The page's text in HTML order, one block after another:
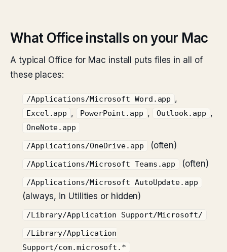
What Office installs on your Mac
A typical Office for Mac install puts files in all of
these places:
/Applications/Microsoft Word.app ,
Excel.app , PowerPoint.app , Outlook.app ,
OneNote.app
/Applications/OneDrive.app (often)
/Applications/Microsoft Teams.app (often)
/Applications/Microsoft AutoUpdate.app
(always, in Utilities or hidden)
/Library/Application Support/Microsoft/
/Library/Application
Support/com.microsoft.*